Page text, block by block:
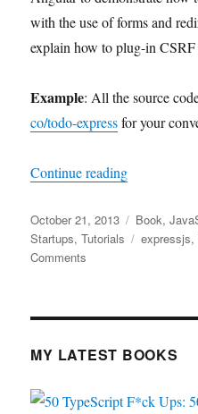
with the use of forms and
explain how to plug-in
Example: All the source
co/todo-expressfor your
Continue reading“Todo App
Posted
on
October 21, 2013 Categories
Book,
Startups,Tutorials Tags
expressjs,
Comments
with
and
MY LATEST BOOKS